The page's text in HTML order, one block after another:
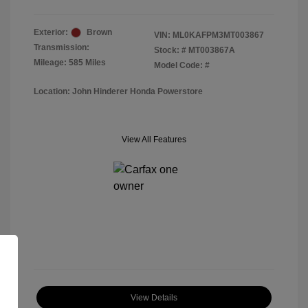
Exterior:
Brown
Transmission:
Mileage: 585 Miles
VIN: ML0KAFPM3MT003867
Stock: # MT003867A
Model Code: #
Location: John Hinderer Honda Powerstore
View All Features
View Details